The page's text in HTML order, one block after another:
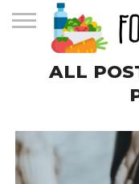
CONTACT
HOME
ALL